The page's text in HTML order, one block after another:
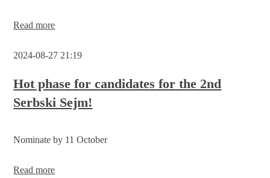
the
and
Read moreOmnibus
-
2024-08-27 21:19
Hot phase for candidates for the 2nd
Serbski Sejm!
Nominate by 11 October
Read moreHot